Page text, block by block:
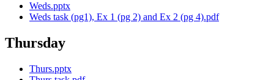
Weds.pptx
Weds task (pg1), Ex 1 (pg 2) and Ex 2 (pg 4).pdf
Thursday
Thurs.pptx